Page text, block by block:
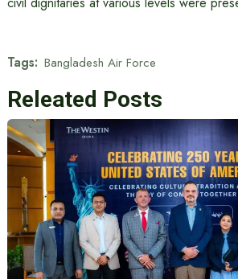
Tags: Bangladesh Air Force
Releated Posts